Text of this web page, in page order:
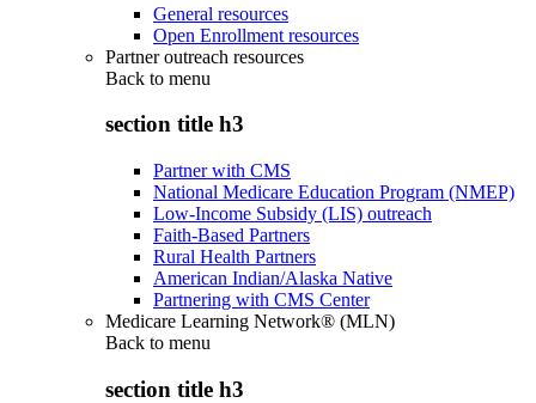
General resources
Open Enrollment resources
Partner outreach resources
Back to menu
section title h3
Partner with CMS
National Medicare Education Program (NMEP)
Low-Income Subsidy (LIS) outreach
Faith-Based Partners
Rural Health Partners
American Indian/Alaska Native
Partnering with CMS Center
Medicare Learning Network® (MLN)
Back to menu
section title h3